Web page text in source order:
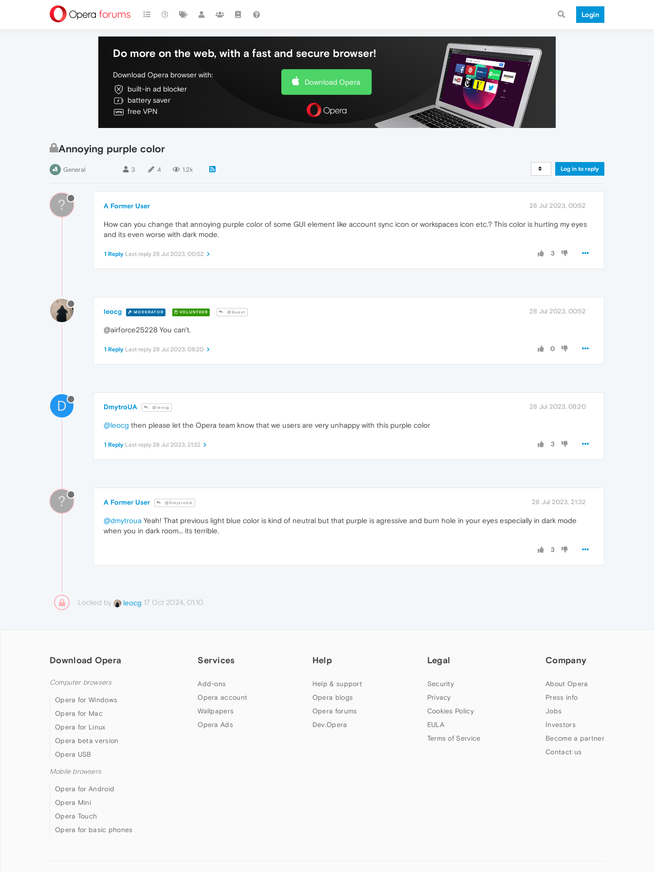
Login
Do more on the web, with a fast and secure browser!
Download Opera browser with:
built-in ad blocker
battery saver
free VPN
Download Opera
Annoying purple color
General 3 4 1.2k Log in to reply
? A Former User 28 Jul 2023, 00:52
How can you change that annoying purple color of some GUI element like account sync icon or workspaces icon etc.? This color is hurting my eyes
and its even worse with dark mode.
3
1 Reply Last reply 28 Jul 2023, 00:52
leocg MODERATOR VOLUNTEER @Guest 28 Jul 2023, 00:52
@airforce25228 You can't.
0
1 Reply Last reply 28 Jul 2023, 08:20
D DmytroUA @leocg 28 Jul 2023, 08:20
@leocg then please let the Opera team know that we users are very unhappy with this purple color
3
1 Reply Last reply 28 Jul 2023, 21:32
? A Former User @DmytroUA 28 Jul 2023, 21:32
@dmytroua Yeah! That previous light blue color is kind of neutral but that purple is agressive and burn hole in your eyes especially in dark mode
when you in dark room... its terrible.
3
Locked by leocg 17 Oct 2024, 01:10
Download Opera
Computer browsers
Opera for Windows
Opera for Mac
Opera for Linux
Opera beta version
Opera USB
Mobile browsers
Opera for Android
Opera Mini
Opera Touch
Opera for basic phones
Services
Add-ons
Opera account
Wallpapers
Opera Ads
Help
Help & support
Opera blogs
Opera forums
Dev.Opera
Legal
Security
Privacy
Cookies Policy
EULA
Terms of Service
Company
About Opera
Press info
Jobs
Investors
Become a partner
Contact us